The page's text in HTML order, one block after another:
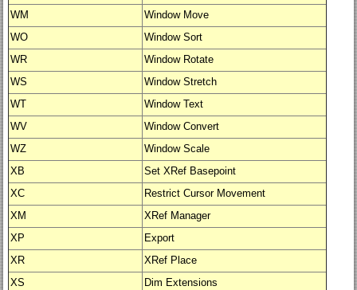
WM
Window Move
WO
Window Sort
WR
Window Rotate
WS
Window Stretch
WT
Window Text
WV
Window Convert
WZ
Window Scale
XB
Set XRef Basepoint
XC
Restrict Cursor Movement
XM
XRef Manager
XP
Export
XR
XRef Place
XS
Dim Extensions